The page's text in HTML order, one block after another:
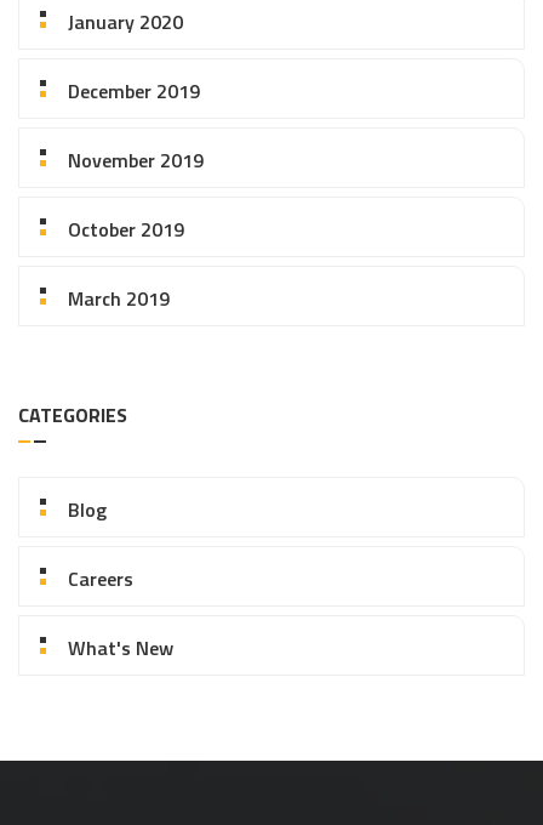
January 2020
December 2019
November 2019
October 2019
March 2019
CATEGORIES
Blog
Careers
What's New